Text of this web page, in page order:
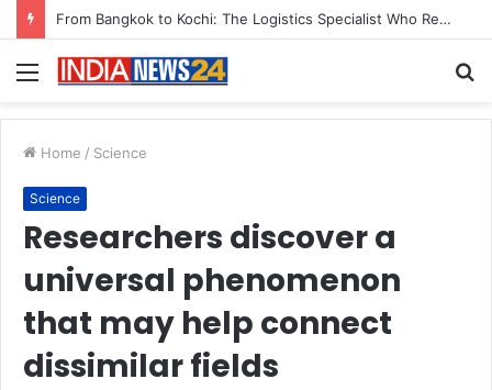
Game Face On: NUMB3R Impact Agency Launches India’s First E-Gaming Podcast
Menu
Home / Science
Science
Researchers discover a
universal phenomenon
that may help connect
dissimilar fields